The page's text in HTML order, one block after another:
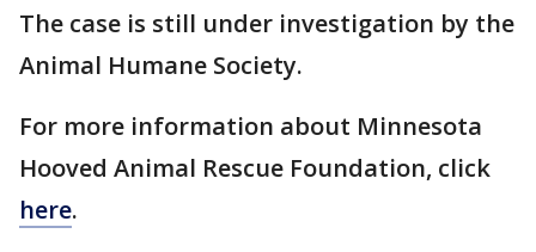
The case is still under investigation by the
Animal Humane Society.
For more information about Minnesota
Hooved Animal Rescue Foundation, click
here.